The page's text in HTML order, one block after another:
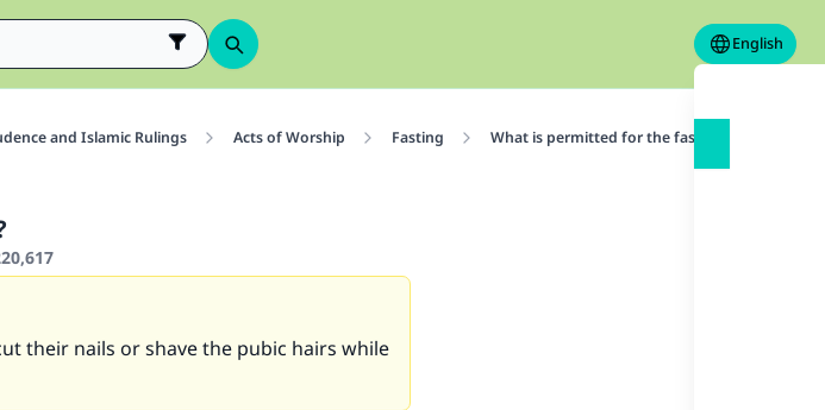
English
and Islamic Rulings Acts of Worship Fasting What is permitted for the fasting person
their nails or shave the pubic hairs while